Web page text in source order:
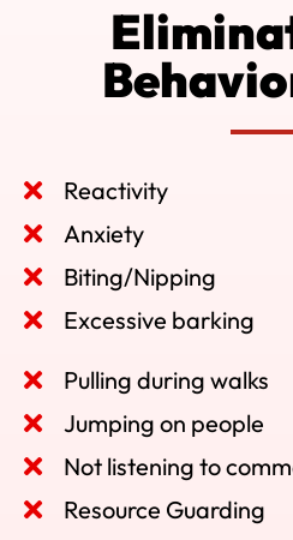
Reactivity
Anxiety
Biting/Nipping
Excessive barking
Pulling during walks
Jumping on people
Not listening to
Resource Guarding